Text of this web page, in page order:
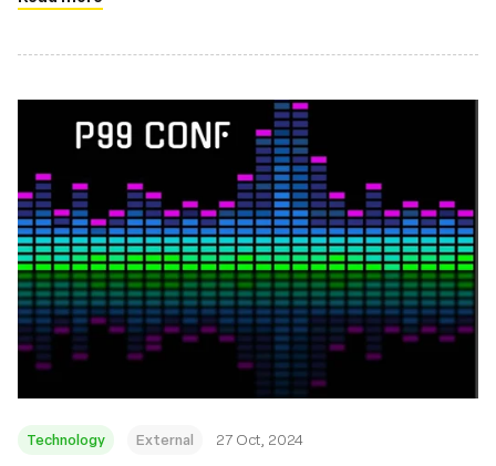
Technology External 27 Oct, 2024